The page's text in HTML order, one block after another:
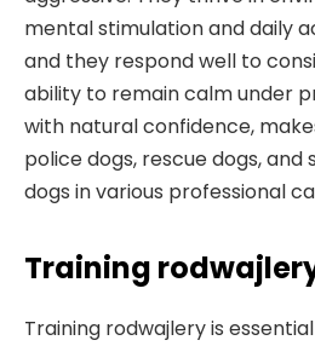
mental stimulation and daily
and they respond well to
ability to remain calm under
with natural confidence,
police dogs, rescue dogs, and
dogs in various professional
Training
Training rodwajlery is